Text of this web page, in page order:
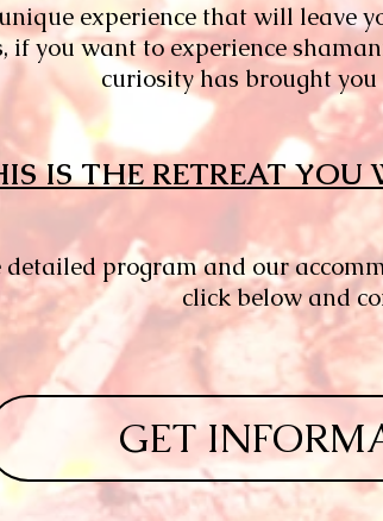
experience that will leave
if you want to experience
curiosity has brought
IS THE RETREAT YOU
program and our
click below and
GET